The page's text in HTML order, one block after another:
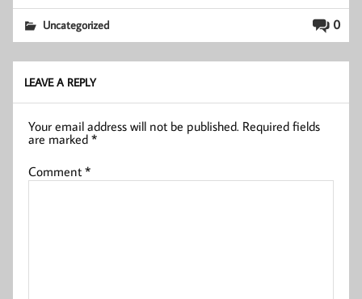
0
Uncategorized
LEAVE A REPLY
Your email address will not be published. Required fields
are marked*
Comment*